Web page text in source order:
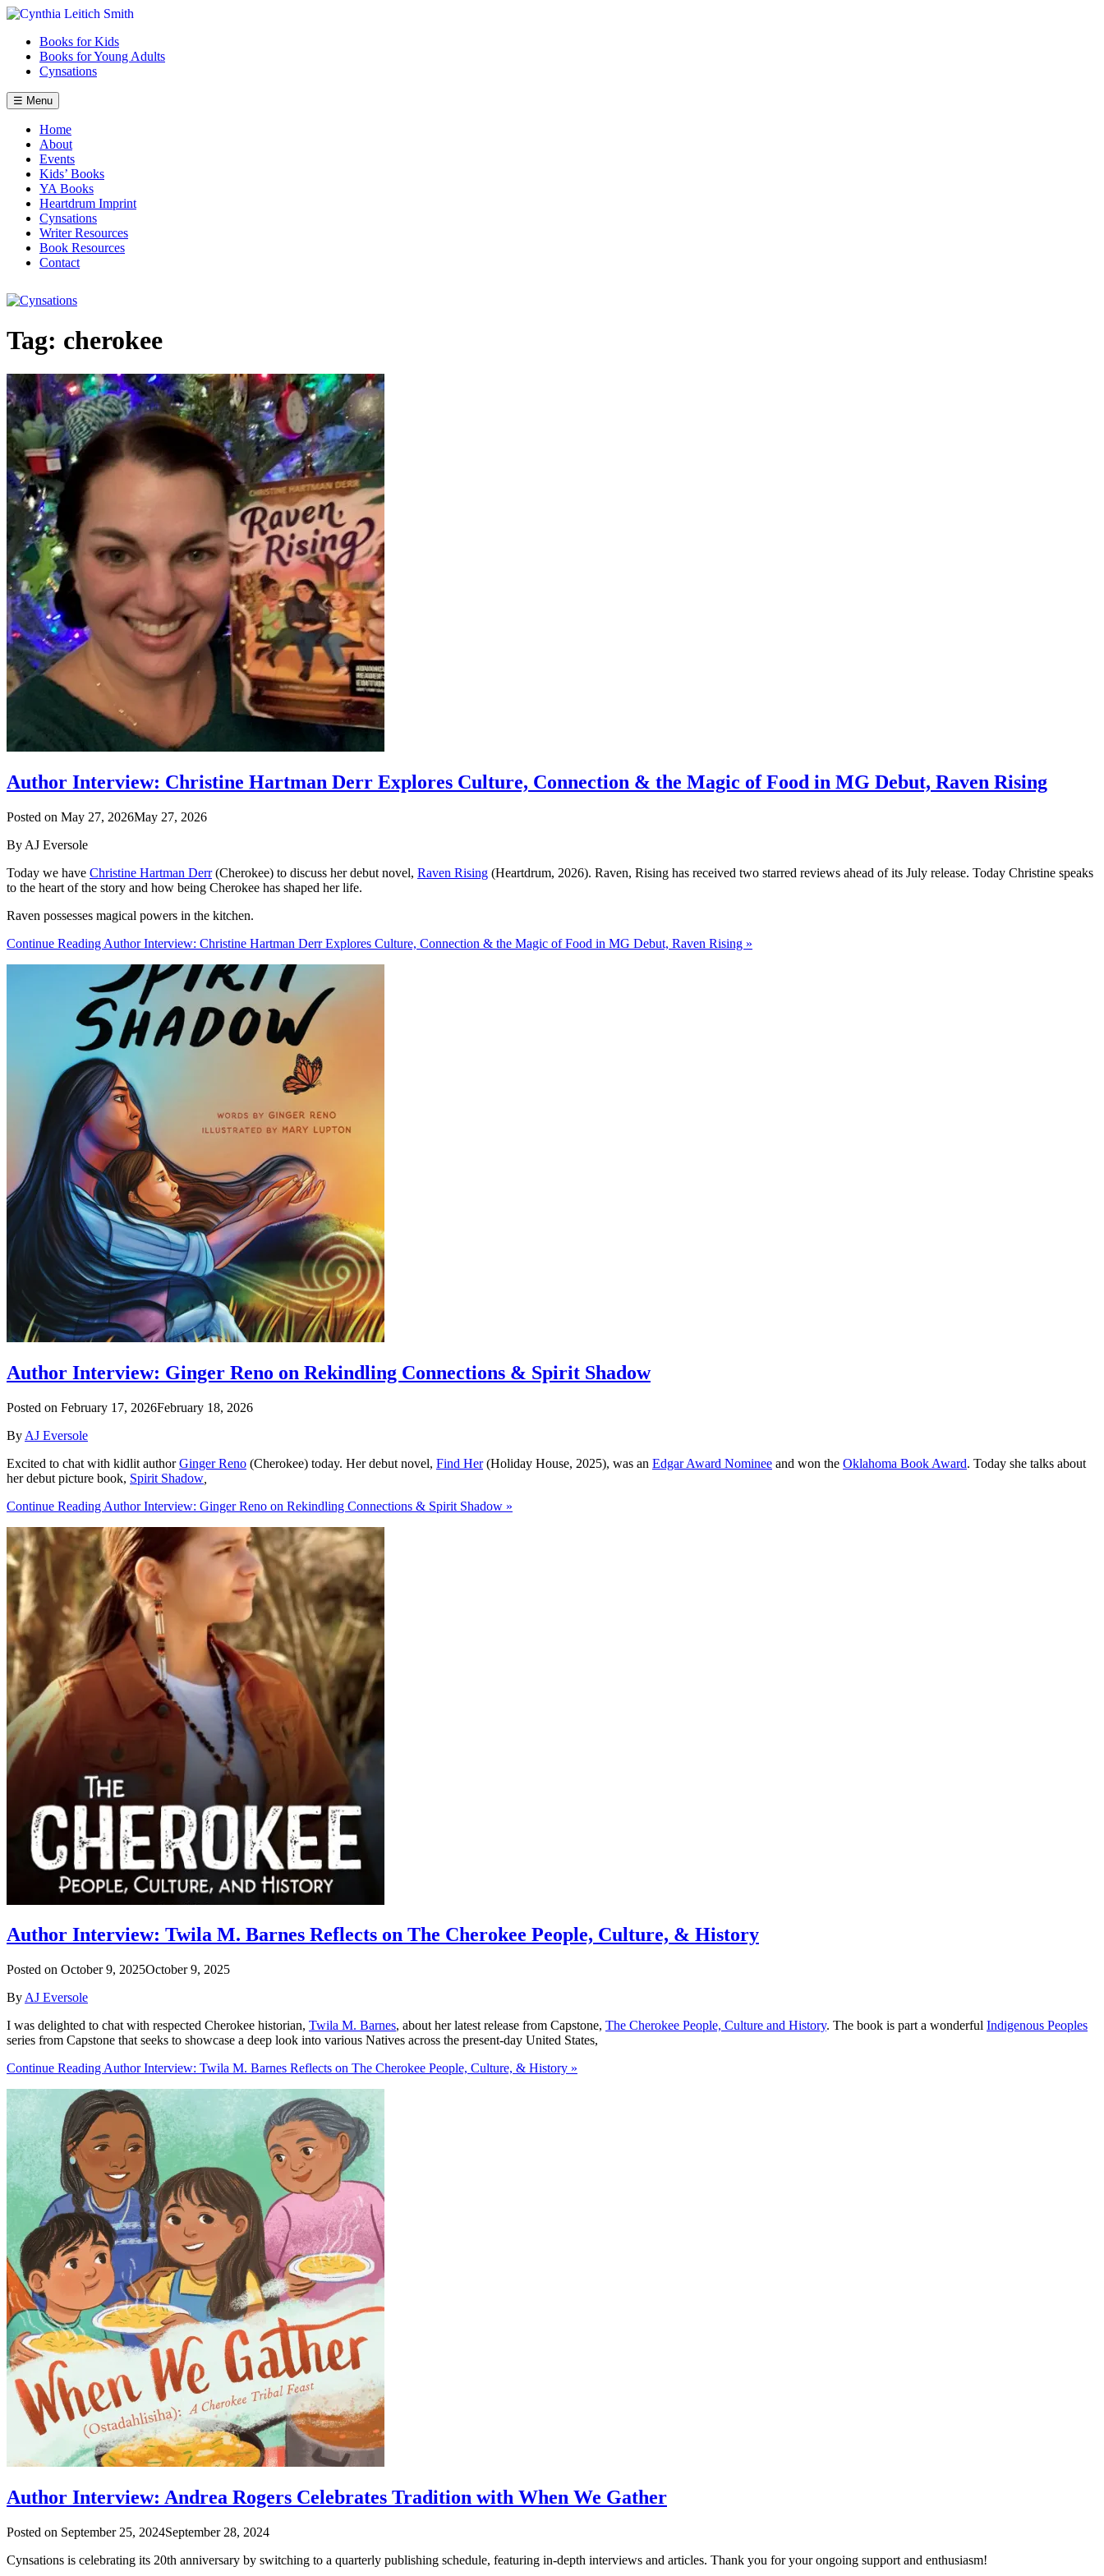
Skip
contentBooks for Kids
Books for Young Adults
Cynsations
☰ Menu
Home
About
Events
Kids’ Books
YA Books
Heartdrum Imprint
Cynsations
Writer Resources
Book Resources
Contact
Tag: cherokee
Author Interview: Christine Hartman Derr Explores Culture, Connection & the Magic of Food in MG Debut, Raven Rising
Posted on May 27, 2026May 27, 2026
By AJ Eversole
Today we have Christine Hartman Derr(Cherokee) to discuss her debut novel, Raven Rising (Heartdrum, 2026). Raven, Rising has received two starred reviews ahead of its July release. Today Christine speaks
to the heart of the story and how being Cherokee has shaped her life.
Raven possesses magical powers in the kitchen.
Continue Reading Author Interview: Christine Hartman Derr Explores Culture, Connection & the Magic of Food in MG Debut, Raven Rising »
Author Interview: Ginger Reno on Rekindling Connections & Spirit Shadow
Posted on February 17, 2026February 18, 2026
By AJ Eversole
Excited to chat with kidlit authorGinger Reno (Cherokee) today. Her debut novel, Find Her(Holiday House, 2025), was an Edgar Award Nominee and won the Oklahoma Book Award. Today she talks about
her debut picture book, Spirit Shadow
Continue Reading Author Interview: Ginger Reno on Rekindling Connections & Spirit Shadow »
Author Interview: Twila M. Barnes Reflects on The Cherokee People, Culture, & History
Posted on October 9, 2025October 9, 2025
By AJ Eversole
I was delighted to chat with respected Cherokee historian, Twila M. Barnes, about her latest release from Capstone, The Cherokee People, Culture and History. The book is part a wonderful Indigenous Peoples
series from Capstone that seeks to showcase a deep look into various Natives across the present-day United States,
Continue Reading Author Interview: Twila M. Barnes Reflects on The Cherokee People, Culture, & History »
Author Interview: Andrea Rogers Celebrates Tradition with When We Gather
Posted on September 25, 2024September 28, 2024
Cynsations is celebrating its 20th anniversary by switching to a quarterly publishing schedule, featuring in-depth interviews and articles. Thank you for your ongoing support and enthusiasm!